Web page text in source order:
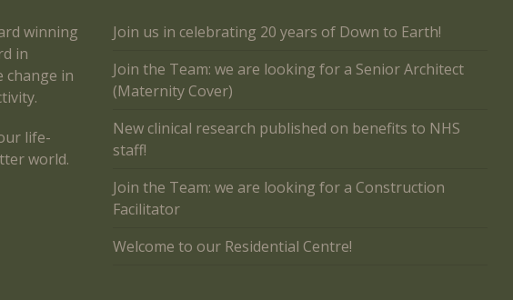
winning
in
in
life-
world.
Join us in celebrating 20 years of Down to Earth!
Join the Team: we are looking for a Senior Architect
(Maternity Cover)
New clinical research published on benefits to NHS
staff!
Join the Team: we are looking for a Construction
Facilitator
Welcome to our Residential Centre!